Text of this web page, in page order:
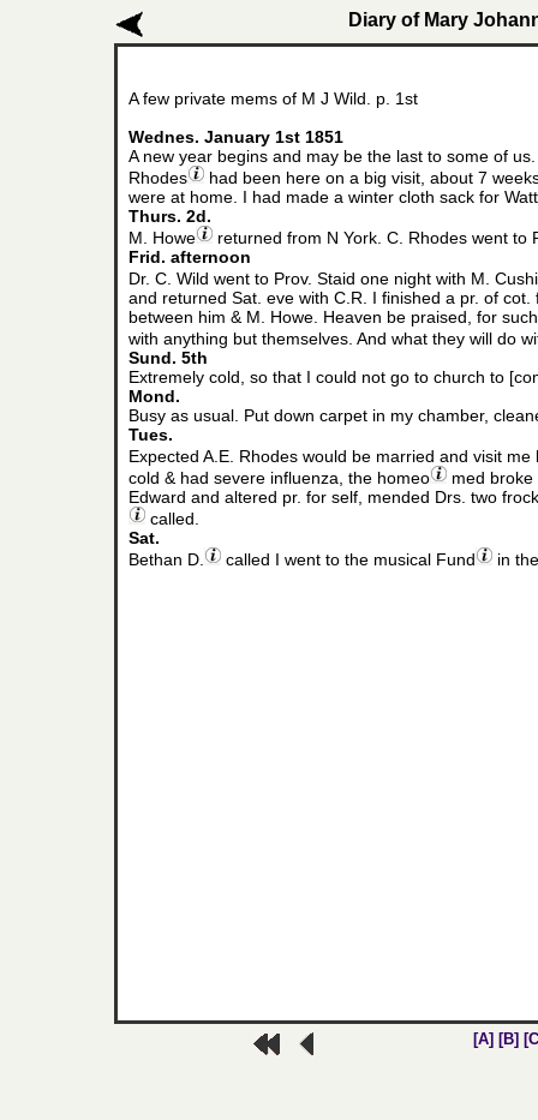
Diary of Mary
A few private mems of M J Wild. p. 1st
Wednes. January 1st 1851
A new year begins and may be the last to some of
Rhodes
had been here on a big visit, about 7
were at home. I had made a winter cloth sack for
Thurs. 2d.
M. Howe
returned from N York. C. Rhodes went to
Frid. afternoon
Dr. C. Wild went to Prov. Staid one night with M.
and returned Sat. eve with C.R. I finished a pr. of
between him & M. Howe. Heaven be praised, for
with anything but themselves. And what they will do
Sund. 5th
Extremely cold, so that I could not go to church to
Mond.
Busy as usual. Put down carpet in my chamber,
Tues.
Expected A.E. Rhodes would be married and visit
cold & had severe influenza, the homeo
med
Edward and altered pr. for self, mended Drs. two
called.
Sat.
Bethan D.
called I went to the musical Fund in
[A] [B]